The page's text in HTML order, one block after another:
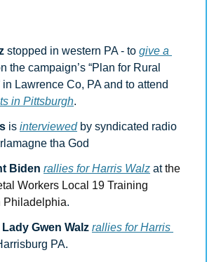
stopped in western PA - to give a
the campaign’s “Plan for Rural
in Lawrence Co, PA and to attend
in Pittsburgh.
is interviewed by syndicated radio
tha God
Biden rallies for Harris Walz at the
Workers Local 19 Training
Philadelphia.
Lady Gwen Walz rallies for Harris
PA.